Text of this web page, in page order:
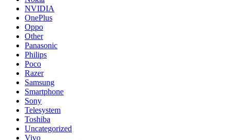
NVIDIA
OnePlus
Oppo
Other
Panasonic
Philips
Poco
Razer
Samsung
Smartphone
Sony
Telesystem
Toshiba
Uncategorized
Vivo